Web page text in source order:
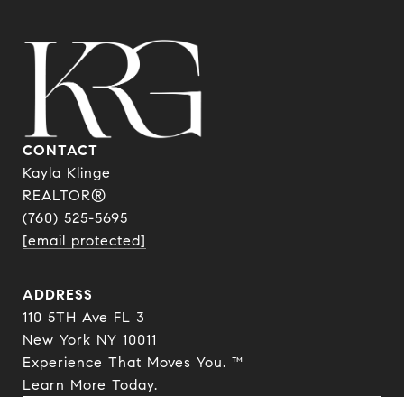
CONTACT
Kayla Klinge
REALTOR®
(760) 525-5695
[email protected]
ADDRESS
110 5TH Ave FL 3
New York NY 10011
Experience That Moves You. ™
​​​​​​​Learn More Today.